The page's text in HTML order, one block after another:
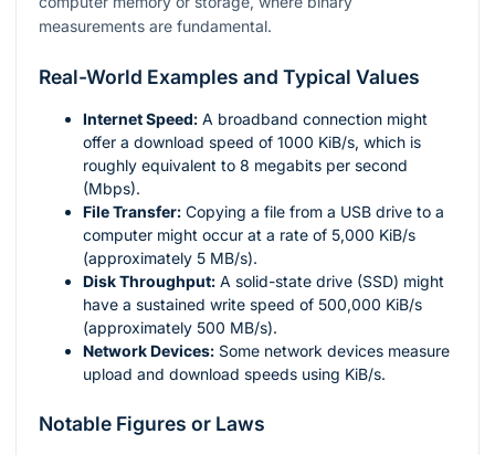
measurements are fundamental.
Real-World Examples and Typical Values
Internet Speed: A broadband connection might
offer a download speed of 1000 KiB/s, which is
roughly equivalent to 8 megabits per second
(Mbps).
File Transfer: Copying a file from a USB drive to a
computer might occur at a rate of 5,000 KiB/s
(approximately 5 MB/s).
Disk Throughput: A solid-state drive (SSD) might
have a sustained write speed of 500,000 KiB/s
(approximately 500 MB/s).
Network Devices: Some network devices measure
upload and download speeds using KiB/s.
Notable Figures or Laws